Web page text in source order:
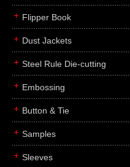
Flipper Book
Dust Jackets
Steel Rule Die-cutting
Embossing
Button & Tie
Samples
Sleeves